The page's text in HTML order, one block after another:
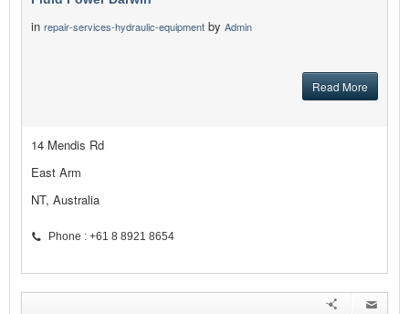
in repair-services-hydraulic-equipment by Admin
Read More
14 Mendis Rd
East Arm
NT, Australia
Phone : +61 8 8921 8654